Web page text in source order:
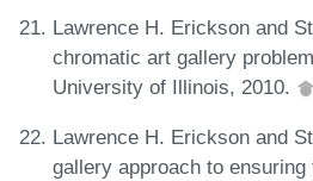
Lawrence H. Erickson and
chromatic art gallery
University of Illinois, 2010.
Lawrence H. Erickson and
gallery approach to